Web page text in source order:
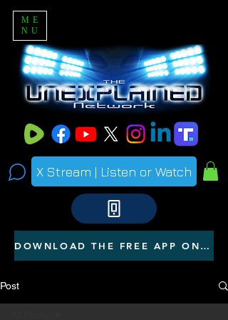
ME
NU
X Stream | Listen or Watch
DOWNLOAD THE FREE APP ON YOUR PHONE
Post